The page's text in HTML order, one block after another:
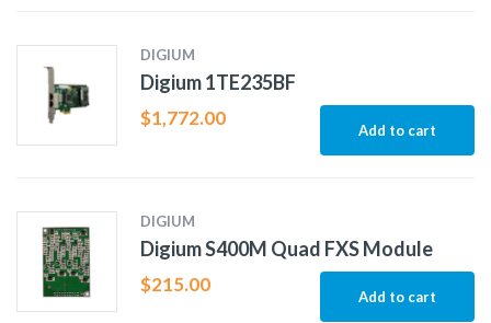
DIGIUM
Digium 1TE235BF
$1,772.00
Add to cart
DIGIUM
Digium S400M Quad FXS Module
$215.00
Add to cart